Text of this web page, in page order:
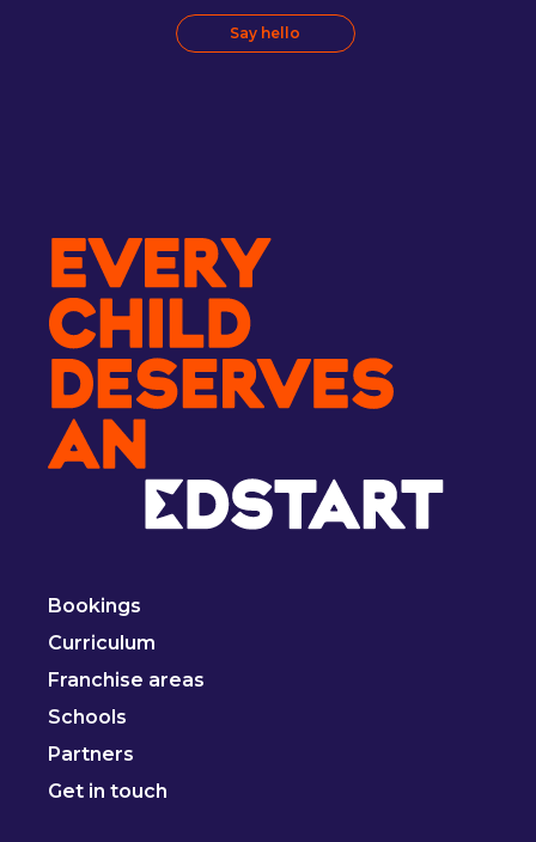
Say hello
Bookings
Curriculum
Franchise areas
Schools
Partners
Get in touch